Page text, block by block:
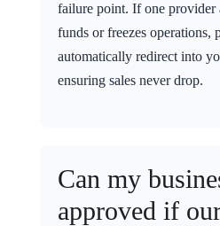
failure point. If one
funds or freezes operations,
automatically redirect into
ensuring sales never drop.
Can my
approved if